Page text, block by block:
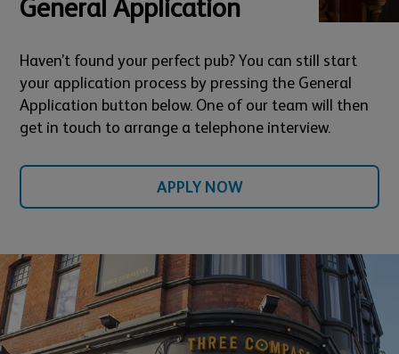
General Application
Haven’t found your perfect pub? You can still start
your application process by pressing the General
Application button below. One of our team will then
get in touch to arrange a telephone interview.
APPLY NOW